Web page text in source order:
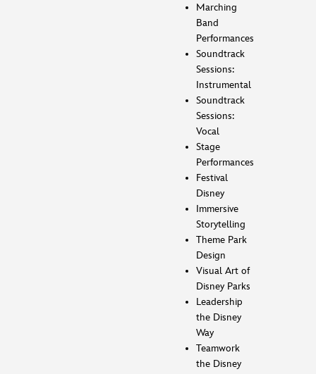
Marching
Band
Performances
Soundtrack
Sessions:
Instrumental
Soundtrack
Sessions:
Vocal
Stage
Performances
Festival
Disney
Immersive
Storytelling
Theme Park
Design
Visual Art of
Disney Parks
Leadership
the Disney
Way
Teamwork
the Disney